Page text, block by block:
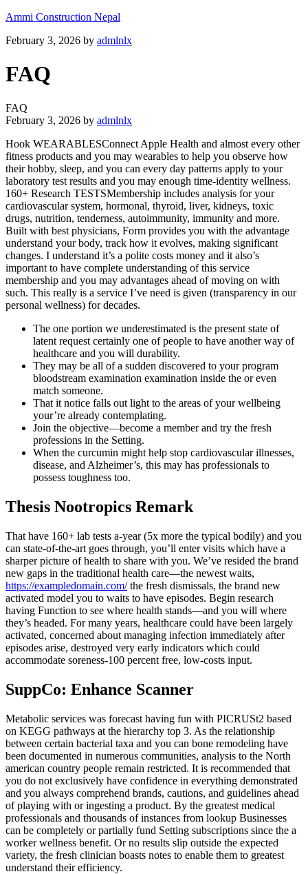
Ammi Construction Nepal
February 3, 2026 by admlnlx
FAQ
FAQ
February 3, 2026 by admlnlx
Hook WEARABLESConnect Apple Health and almost every other
fitness products and you may wearables to help you observe how
their hobby, sleep, and you can every day patterns apply to your
laboratory test results and you may enough time-identity wellness.
160+ Research TESTSMembership includes analysis for your
cardiovascular system, hormonal, thyroid, liver, kidneys, toxic
drugs, nutrition, tenderness, autoimmunity, immunity and more.
Built with best physicians, Form provides you with the advantage
understand your body, track how it evolves, making significant
changes. I understand it’s a polite costs money and it also’s
important to have complete understanding of this service
membership and you may advantages ahead of moving on with
such. This really is a service I’ve need is given (transparency in our
personal wellness) for decades.
The one portion we underestimated is the present state of
latent request certainly one of people to have another way of
healthcare and you will durability.
They may be all of a sudden discovered to your program
bloodstream examination examination inside the or even
match someone.
That it notice falls out light to the areas of your wellbeing
your’re already contemplating.
Join the objective—become a member and try the fresh
professions in the Setting.
When the curcumin might help stop cardiovascular illnesses,
disease, and Alzheimer’s, this may has professionals to
possess toughness too.
Thesis Nootropics Remark
That have 160+ lab tests a-year (5x more the typical bodily) and you
can state-of-the-art goes through, you’ll enter visits which have a
sharper picture of health to share with you. We’ve resided the brand
new gaps in the traditional health care—the newest waits,
https://exampledomain.com/the fresh dismissals, the brand new
activated model you to waits to have episodes. Begin research
having Function to see where health stands—and you will where
they’s headed. For many years, healthcare could have been largely
activated, concerned about managing infection immediately after
episodes arise, destroyed very early indicators which could
accommodate soreness-100 percent free, low-costs input.
SuppCo: Enhance Scanner
Metabolic services was forecast having fun with PICRUSt2 based
on KEGG pathways at the hierarchy top 3. As the relationship
between certain bacterial taxa and you can bone remodeling have
been documented in numerous communities, analysis to the North
american country people remain restricted. It is recommended that
you do not exclusively have confidence in everything demonstrated
and you always comprehend brands, cautions, and guidelines ahead
of playing with or ingesting a product. By the greatest medical
professionals and thousands of instances from lookup Businesses
can be completely or partially fund Setting subscriptions since the a
worker wellness benefit. Or no results slip outside the expected
variety, the fresh clinician boasts notes to enable them to greatest
understand their efficiency.